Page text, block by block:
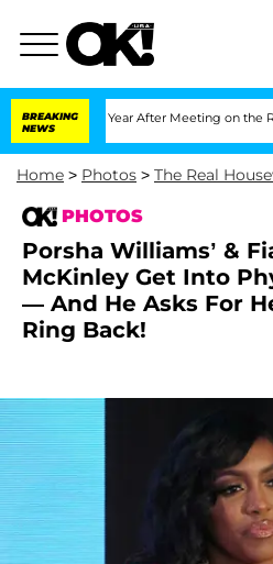
BREAKING
NEWS
1 Year After Meeting on the Reality Show
Home > Photos > The Real
PHOTOS
Porsha Williams’ &
McKinley Get Into
— And He Asks For
Ring Back!